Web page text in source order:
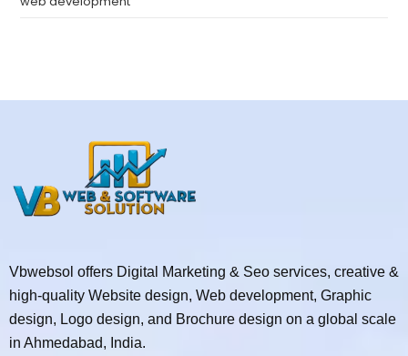
Vbwebsol offers Digital Marketing & Seo services, creative &
high-quality Website design, Web development, Graphic
design, Logo design, and Brochure design on a global scale
in Ahmedabad, India.